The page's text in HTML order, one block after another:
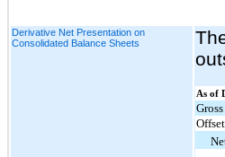
Derivative Net Presentation on
Consolidated Balance Sheets
As of